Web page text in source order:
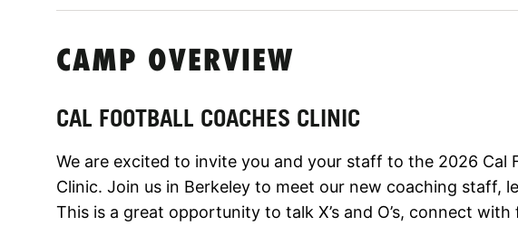
CAMP OVERVIEW
CAL FOOTBALL COACHES CLINIC
We are excited to invite you and your staff to the 2026 Cal
Clinic. Join us in Berkeley to meet our new coaching staff,
This is a great opportunity to talk X’s and O’s, connect